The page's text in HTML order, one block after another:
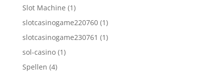
Slot Machine (1)
slotcasinogame220760(1)
slotcasinogame230761 (1)
sol-casino(1)
Spellen (4)